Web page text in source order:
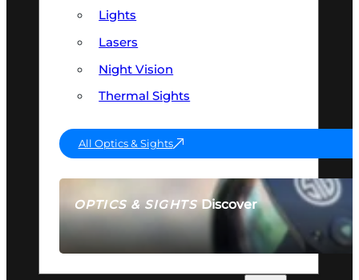
OPTICS & SIGHTSDiscover
SEE ALL OPTICS & SIGHTS
Lights
Lasers
Night Vision
Thermal Sights
All Optics & Sights